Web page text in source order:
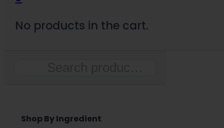
No products in the cart.
Shop By Ingredient